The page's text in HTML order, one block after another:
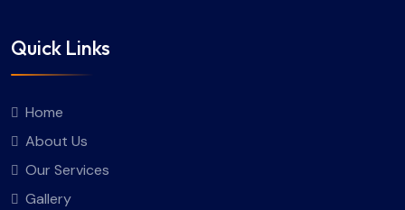
Quick Links
Home
About Us
Our Services
Gallery